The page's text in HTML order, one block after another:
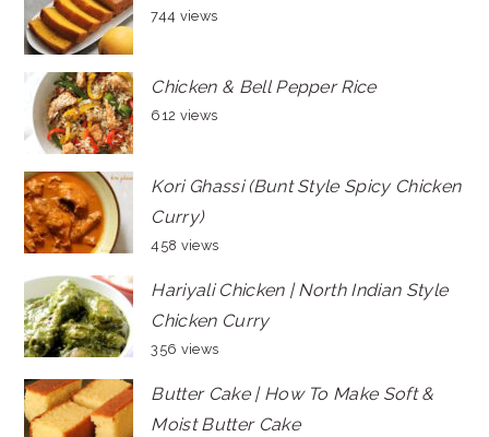
744 views
Chicken & Bell Pepper Rice
612 views
Kori Ghassi (Bunt Style Spicy Chicken
Curry)
458 views
Hariyali Chicken | North Indian Style
Chicken Curry
356 views
Butter Cake | How To Make Soft &
Moist Butter Cake